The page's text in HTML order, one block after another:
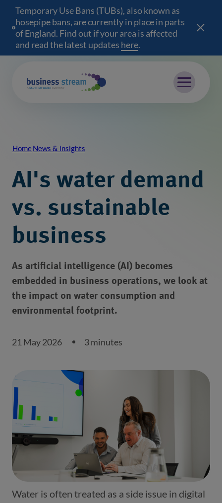
Temporary Use Bans (TUBs), also known as
hosepipe bans, are currently in place in parts
of England. Find out if your area is affected
and read the latest updates here(opens in a new
.
Breadcrumb
HomeNews & insights
AI's water demand
vs. sustainable
business
As artificial intelligence (AI) becomes
embedded in business operations, we look at
the impact on water consumption and
environmental footprint.
21 May 2026 3 minutes
Water is often treated as a side issue in digital